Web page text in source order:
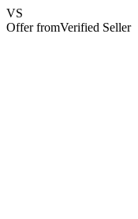
VS
Offer fromVerified Seller